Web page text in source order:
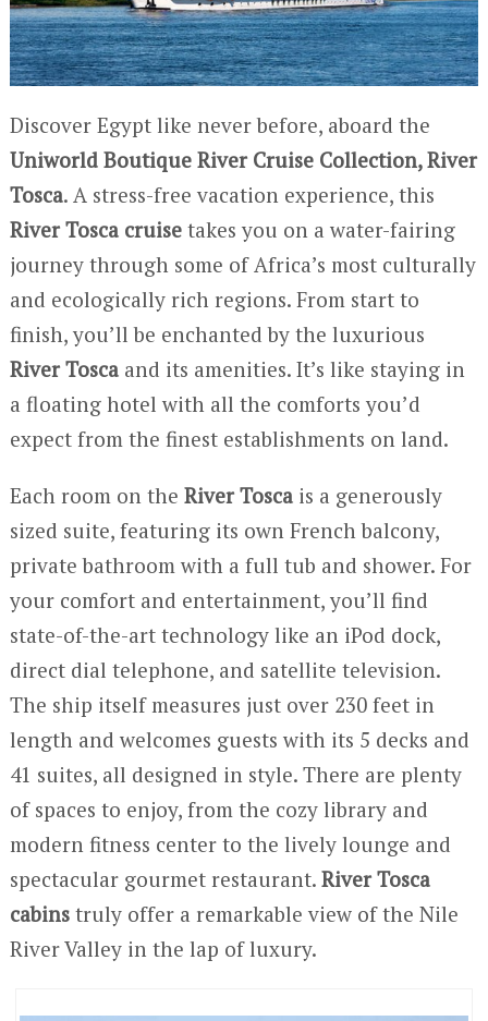
Discover Egypt like never before, aboard the
Uniworld Boutique River Cruise Collection, River
Tosca. A stress-free vacation experience, this
River Tosca cruisetakes you on a water-fairing
journey through some of Africa’s most culturally
and ecologically rich regions. From start to
finish, you’ll be enchanted by the luxurious
River Toscaand its amenities. It’s like staying in
a floating hotel with all the comforts you’d
expect from the finest establishments on land.
Each room on the River Toscais a generously
sized suite, featuring its own French balcony,
private bathroom with a full tub and shower. For
your comfort and entertainment, you’ll find
state-of-the-art technology like an iPod dock,
direct dial telephone, and satellite television.
The ship itself measures just over 230 feet in
length and welcomes guests with its 5 decks and
41 suites, all designed in style. There are plenty
of spaces to enjoy, from the cozy library and
modern fitness center to the lively lounge and
spectacular gourmet restaurant. River Tosca
cabinstruly offer a remarkable view of the Nile
River Valley in the lap of luxury.